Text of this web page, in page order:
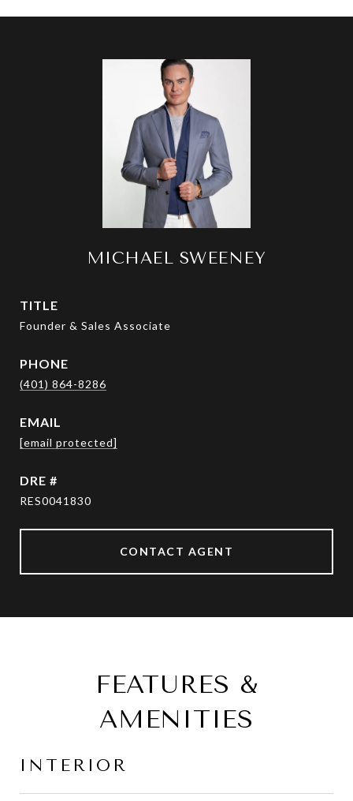
MICHAEL SWEENEY
TITLE
Founder & Sales Associate
PHONE
(401) 864-8286
EMAIL
[email protected]
DRE #
RES0041830
CONTACT AGENT
FEATURES &
AMENITIES
INTERIOR